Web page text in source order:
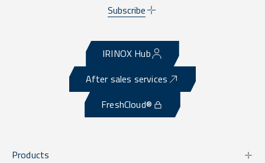
Subscribe
IRINOX Hub
After sales services
FreshCloud®
Products